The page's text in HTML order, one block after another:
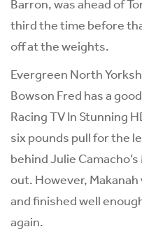
Barron, was ahead of
third the time before
off at the weights.
Evergreen North
Bowson Fred has a
Racing TV In Stunning
six pounds pull for the
behind Julie
out. However,
and finished well
again.